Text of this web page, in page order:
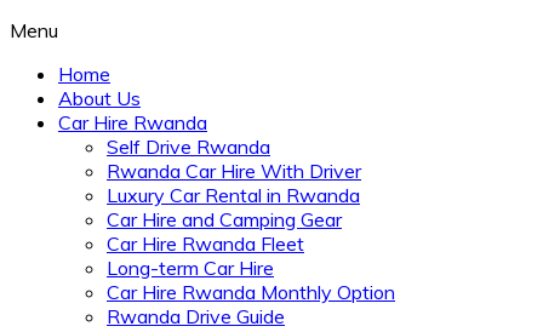
Menu
Home
About Us
Car Hire Rwanda
Self Drive Rwanda
Rwanda Car Hire With Driver
Luxury Car Rental in Rwanda
Car Hire and Camping Gear
Car Hire Rwanda Fleet
Long-term Car Hire
Car Hire Rwanda Monthly Option
Rwanda Drive Guide